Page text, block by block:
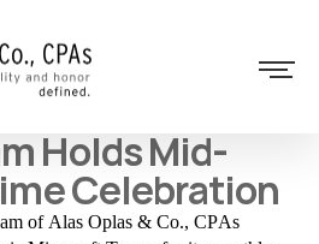
Holds Mid-
Celebration
of Alas Oplas & Co., CPAs